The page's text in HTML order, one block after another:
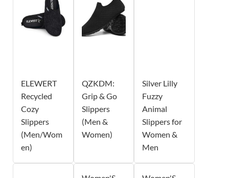
ELEWERT
Recycled
Cozy
Slippers
(Men/Wom
en)
QZKDM:
Grip & Go
Slippers
(Men &
Women)
Silver Lilly
Fuzzy
Animal
Slippers for
Women &
Men